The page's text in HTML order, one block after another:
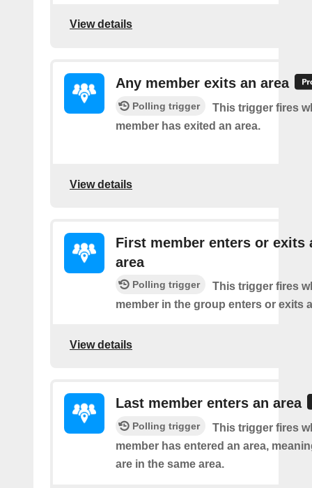
View details
Any member exits an area
Polling trigger
This trigger fires
member has exited an area.
View details
First member enters or exits
area
Polling trigger
This trigger fires
member in the group enters or exits
View details
Last member enters an area
Polling trigger
This trigger fires
member has entered an area,
are in the same area.